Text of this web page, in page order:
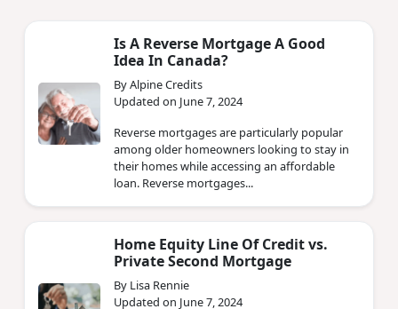
Is A Reverse Mortgage A Good
Idea In Canada?
By Alpine Credits
Updated on June 7, 2024
Reverse mortgages are particularly popular
among older homeowners looking to stay in
their homes while accessing an affordable
loan. Reverse mortgages...
Home Equity Line Of Credit vs.
Private Second Mortgage
By Lisa Rennie
Updated on June 7, 2024